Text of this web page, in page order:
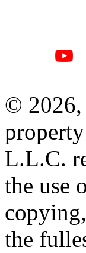
© 2026,
L.L.C.
the use
the